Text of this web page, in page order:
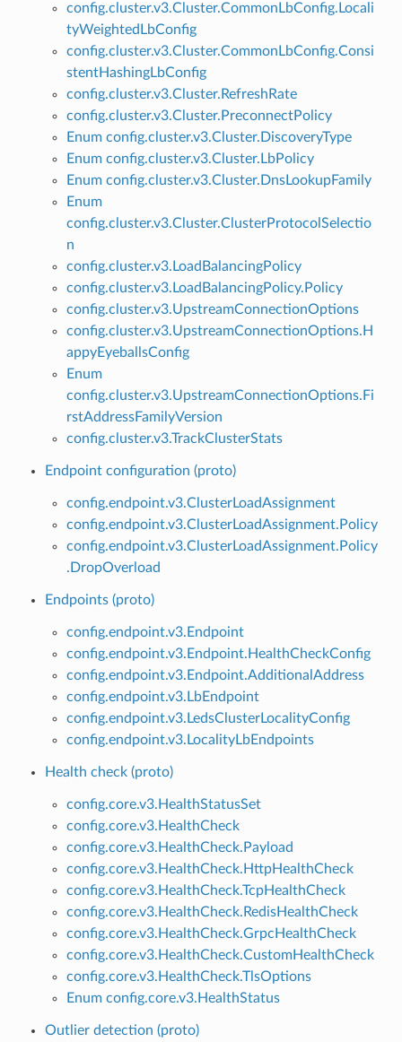
config.cluster.v3.Cluster.CommonLbConfig.Locali
tyWeightedLbConfig
config.cluster.v3.Cluster.CommonLbConfig.Consi
stentHashingLbConfig
config.cluster.v3.Cluster.RefreshRate
config.cluster.v3.Cluster.PreconnectPolicy
Enum config.cluster.v3.Cluster.DiscoveryType
Enum config.cluster.v3.Cluster.LbPolicy
Enum config.cluster.v3.Cluster.DnsLookupFamily
Enum
config.cluster.v3.Cluster.ClusterProtocolSelectio
n
config.cluster.v3.LoadBalancingPolicy
config.cluster.v3.LoadBalancingPolicy.Policy
config.cluster.v3.UpstreamConnectionOptions
config.cluster.v3.UpstreamConnectionOptions.H
appyEyeballsConfig
Enum
config.cluster.v3.UpstreamConnectionOptions.Fi
rstAddressFamilyVersion
config.cluster.v3.TrackClusterStats
Endpoint configuration (proto)
config.endpoint.v3.ClusterLoadAssignment
config.endpoint.v3.ClusterLoadAssignment.Policy
config.endpoint.v3.ClusterLoadAssignment.Policy
.DropOverload
Endpoints (proto)
config.endpoint.v3.Endpoint
config.endpoint.v3.Endpoint.HealthCheckConfig
config.endpoint.v3.Endpoint.AdditionalAddress
config.endpoint.v3.LbEndpoint
config.endpoint.v3.LedsClusterLocalityConfig
config.endpoint.v3.LocalityLbEndpoints
Health check (proto)
config.core.v3.HealthStatusSet
config.core.v3.HealthCheck
config.core.v3.HealthCheck.Payload
config.core.v3.HealthCheck.HttpHealthCheck
config.core.v3.HealthCheck.TcpHealthCheck
config.core.v3.HealthCheck.RedisHealthCheck
config.core.v3.HealthCheck.GrpcHealthCheck
config.core.v3.HealthCheck.CustomHealthCheck
config.core.v3.HealthCheck.TlsOptions
Enum config.core.v3.HealthStatus
Outlier detection (proto)